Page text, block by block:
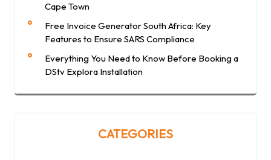
Cape Town
Free Invoice Generator South Africa: Key
Features to Ensure SARS Compliance
Everything You Need to Know Before Booking a
DStv Explora Installation
CATEGORIES